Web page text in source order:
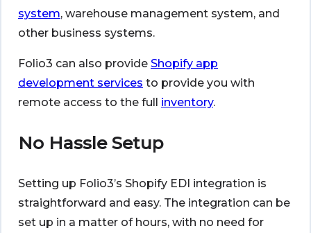
system, warehouse management system, and
other business systems.
Folio3 can also provide Shopify app
development services to provide you with
remote access to the full inventory.
No Hassle Setup
Setting up Folio3’s Shopify EDI integration is
straightforward and easy. The integration can be
set up in a matter of hours, with no need for